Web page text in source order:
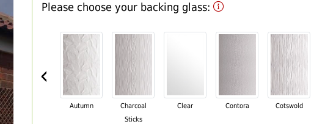
Please choose your backing glass:
‹
Autumn
Charcoal
Sticks
Clear Contora Cotswold